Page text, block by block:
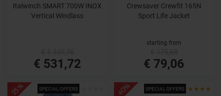
Italwinch SMART 700W INOX
Vertical Windlass
€ 531,72
Crewsaver Crewfit 165N
Sport Life Jacket
starting from
€ 79,06
SPECIAL OFFERS
- 25% SPECIAL OFFERS
- 40%